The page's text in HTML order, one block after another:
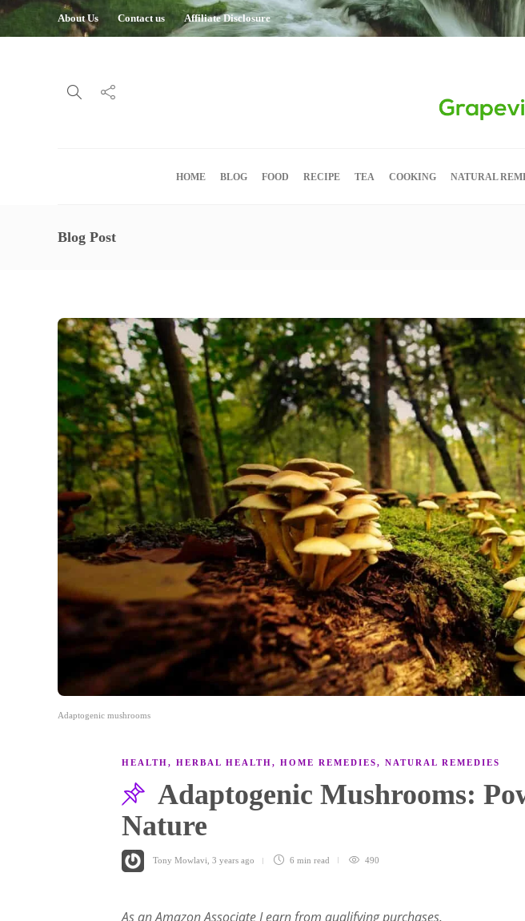
About Us Contact us Affiliate Disclosure
HOME BLOG FOOD RECIPE TEA COOKING NATURAL
Blog Post
Adaptogenic mushrooms
HEALTH, HERBAL HEALTH, HOME REMEDIES, NATURAL REMEDIES
Adaptogenic Mushrooms:
Nature
Tony Mowlavi 3 years ago 6 min read 490
As an Amazon Associate I earn from qualifying purchases.